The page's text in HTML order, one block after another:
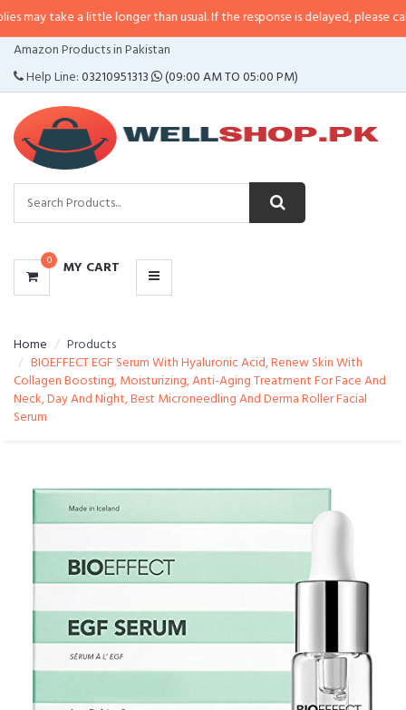
a little longer than usual. If the response is delayed, please call/sms us at
Amazon Products in Pakistan
Help Line:03210951313 (09:00 AM TO 05:00 PM)
0 MY CART
CATEGORIES
MENU
Home
Products
BIOEFFECT EGF Serum With Hyaluronic Acid, Renew Skin With
Collagen Boosting, Moisturizing, Anti-Aging Treatment For Face And
Neck, Day And Night, Best Microneedling And Derma Roller Facial
Serum